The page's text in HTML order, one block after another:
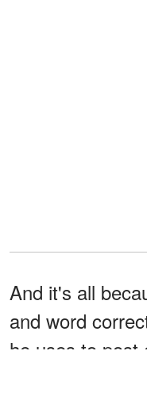
And it's all
and word
he uses to post